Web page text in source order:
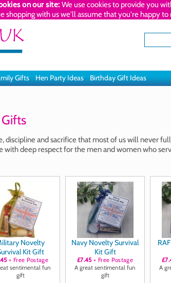
on our site: We use cookies to provide you
shopping with us we'll assume that you're happy to
Gifts Hen Party Ideas Birthday Gift Ideas
discipline and sacrifice that most of us will never
with deep respect for the men and women who
Novelty
Kit Gift
+ Free Postage
sentimental fun
gift
Navy Novelty Survival
Kit Gift
£7.45+ Free Postage
A great sentimental fun
gift
A